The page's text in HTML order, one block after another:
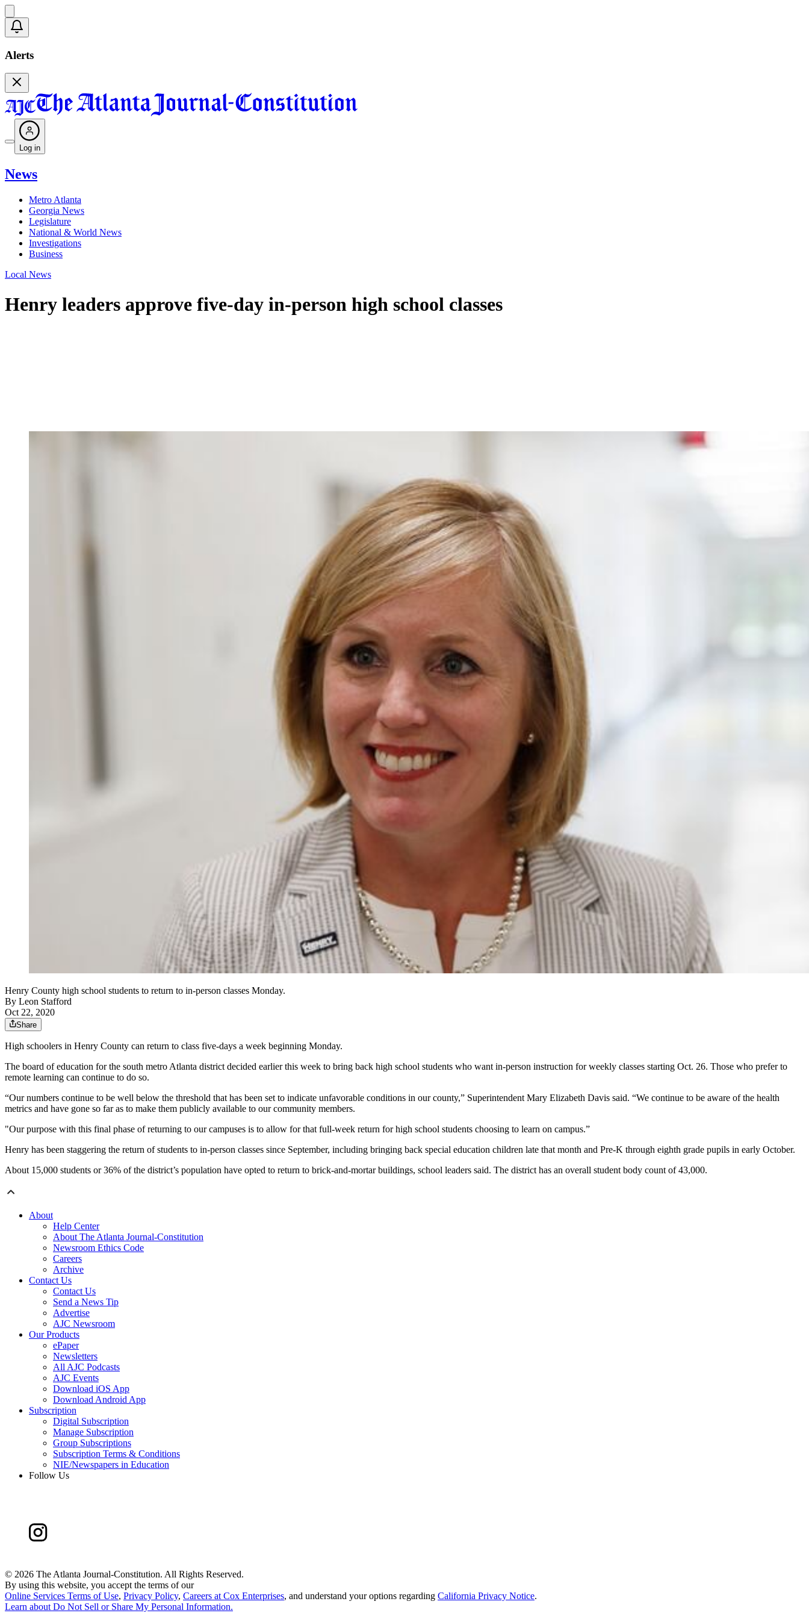
Alerts
Log in
News
Metro Atlanta
Georgia News
Legislature
National & World News
Investigations
Business
Local News
Henry leaders approve five-day in-person high school classes
Henry County high school students to return to in-person classes Monday.
By Leon Stafford
Oct 22, 2020
Share
High schoolers in Henry County can return to class five-days a week beginning Monday.
The board of education for the south metro Atlanta district decided earlier this week to bring back high school students who want in-person instruction for weekly classes starting Oct. 26. Those who prefer to
remote learning can continue to do so.
“Our numbers continue to be well below the threshold that has been set to indicate unfavorable conditions in our county,” Superintendent Mary Elizabeth Davis said. “We continue to be aware of the health
metrics and have gone so far as to make them publicly available to our community members.
"Our purpose with this final phase of returning to our campuses is to allow for that full-week return for high school students choosing to learn on campus.”
Henry has been staggering the return of students to in-person classes since September, including bringing back special education children late that month and Pre-K through eighth grade pupils in early October.
About 15,000 students or 36% of the district’s population have opted to return to brick-and-mortar buildings, school leaders said. The district has an overall student body count of 43,000.
About
Help Center
About The Atlanta Journal-Constitution
Newsroom Ethics Code
Careers
Archive
Contact Us
Contact Us
Send a News Tip
Advertise
AJC Newsroom
Our Products
ePaper
Newsletters
All AJC Podcasts
AJC Events
Download iOS App
Download Android App
Subscription
Digital Subscription
Manage Subscription
Group Subscriptions
Subscription Terms & Conditions
NIE/Newspapers in Education
Follow Us
© 2026 The Atlanta Journal-Constitution. All Rights Reserved.
By using this website, you accept the terms of our
Online Services Terms of Use, Privacy Policy, Careers at Cox Enterprises, and understand your options regarding California Privacy Notice.
Learn about Do Not Sell or Share My Personal Information.